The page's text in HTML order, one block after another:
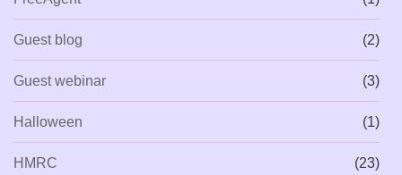
Guest blog (2)
Guest webinar (3)
Halloween (1)
HMRC (23)